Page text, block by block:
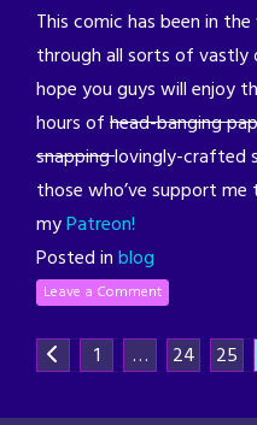
This comic has been in
through all sorts of vastly
hope you guys will enjoy
hours ofhead-banging
snappinglovingly-crafted
those who’ve support
myPatreon!
Posted inblog
Leave a Comment
1 … 24 25